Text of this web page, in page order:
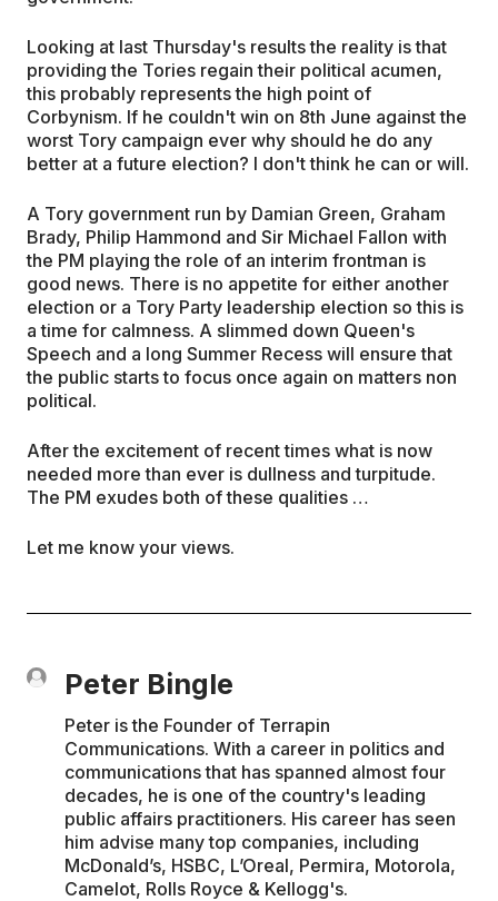
Looking at last Thursday's results the reality is that
providing the Tories regain their political acumen,
this probably represents the high point of
Corbynism. If he couldn't win on 8th June against the
worst Tory campaign ever why should he do any
better at a future election? I don't think he can or will.
A Tory government run by Damian Green, Graham
Brady, Philip Hammond and Sir Michael Fallon with
the PM playing the role of an interim frontman is
good news. There is no appetite for either another
election or a Tory Party leadership election so this is
a time for calmness. A slimmed down Queen's
Speech and a long Summer Recess will ensure that
the public starts to focus once again on matters non
political.
After the excitement of recent times what is now
needed more than ever is dullness and turpitude.
The PM exudes both of these qualities …
Let me know your views.
Peter Bingle
Peter is the Founder of Terrapin
Communications. With a career in politics and
communications that has spanned almost four
decades, he is one of the country's leading
public affairs practitioners. His career has seen
him advise many top companies, including
McDonald’s, HSBC, L’Oreal, Permira, Motorola,
Camelot, Rolls Royce & Kellogg's.